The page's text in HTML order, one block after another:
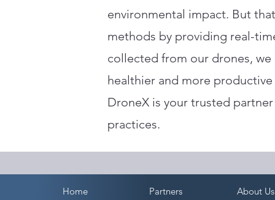
environmental impact. But
methods by providing real-
collected from our drones,
healthier and more
DroneX is your trusted
practices.
Home Partners About Us